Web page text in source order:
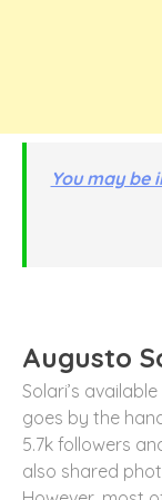
You may
Augusto
Solari’s
goes by the
5.7k followers
also shared